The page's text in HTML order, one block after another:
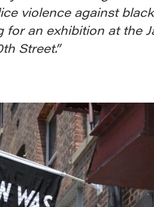
violence against
for an exhibition at the
Street.”